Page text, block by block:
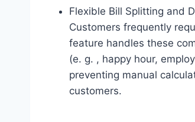
Flexible Bill Splitting and
Customers frequently
feature handles these
(e. g. , happy hour,
preventing manual
customers.